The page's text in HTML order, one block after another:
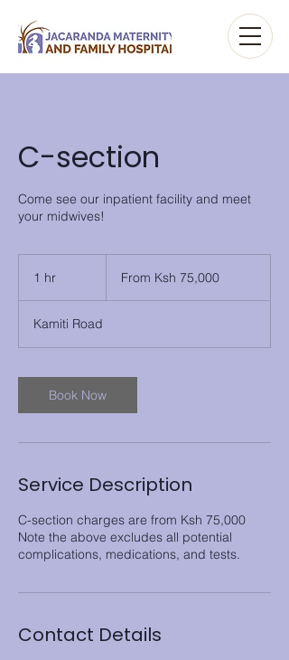
C-section
Come see our inpatient facility and meet
your midwives!
1 hr
75,000
From Ksh 75,000
Kamiti Road
Book Now
Service Description
C-section charges are from Ksh 75,000
Note the above excludes all potential
Contact Details